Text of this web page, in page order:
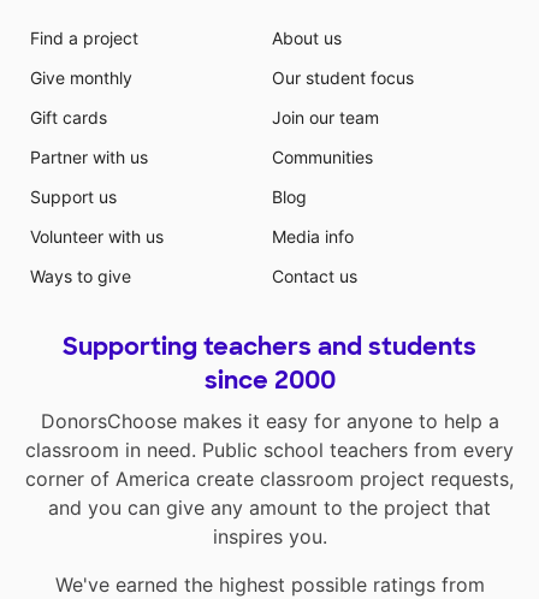
Find a project
Give monthly
Gift cards
Partner with us
Support us
Volunteer with us
Ways to give
About us
Our student focus
Join our team
Communities
Blog
Media info
Contact us
Supporting teachers and students
since 2000
DonorsChoose makes it easy for anyone to help a
classroom in need. Public school teachers from every
corner of America create classroom project requests,
and you can give any amount to the project that
inspires you.
We've earned the highest possible ratings from